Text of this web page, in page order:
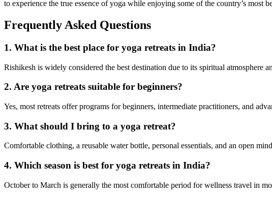
to experience the true essence of yoga while enjoying some of the country’s most
Frequently Asked Questions
1. What is the best place for yoga retreats in India?
Rishikesh is widely considered the best destination due to its spiritual atmosphere
2. Are yoga retreats suitable for beginners?
Yes, most retreats offer programs for beginners, intermediate practitioners, and
3. What should I bring to a yoga retreat?
Comfortable clothing, a reusable water bottle, personal essentials, and an open
4. Which season is best for yoga retreats in India?
October to March is generally the most comfortable period for wellness travel in